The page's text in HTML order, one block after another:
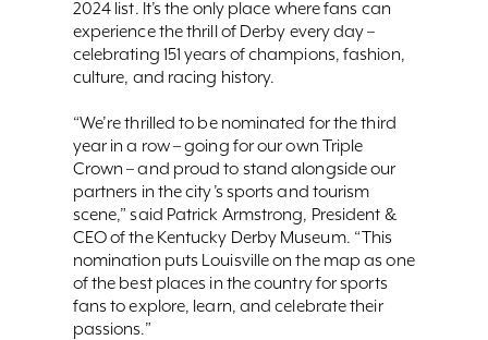
2024 list. It’s the only place where fans can
experience the thrill of Derby every day –
celebrating 151 years of champions, fashion,
culture, and racing history.
“We’re thrilled to be nominated for the third
year in a row – going for our own Triple
Crown – and proud to stand alongside our
partners in the city’s sports and tourism
scene,” said Patrick Armstrong, President &
CEO of the Kentucky Derby Museum. “This
nomination puts Louisville on the map as one
of the best places in the country for sports
fans to explore, learn, and celebrate their
passions.”